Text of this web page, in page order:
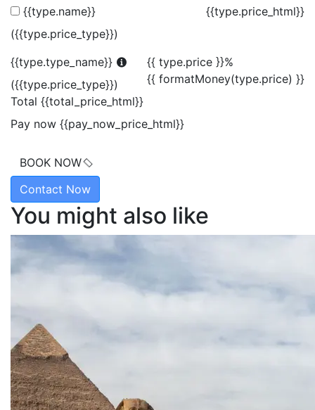
{{type.name}}
({{type.price_type}})
{{type.price_html}}
{{type.type_name}}
({{type.price_type}})
{{ type.price }}%
{{ formatMoney(type.price) }}
Total {{total_price_html}}
Pay now {{pay_now_price_html}}
BOOK NOW
Contact Now
You might also like